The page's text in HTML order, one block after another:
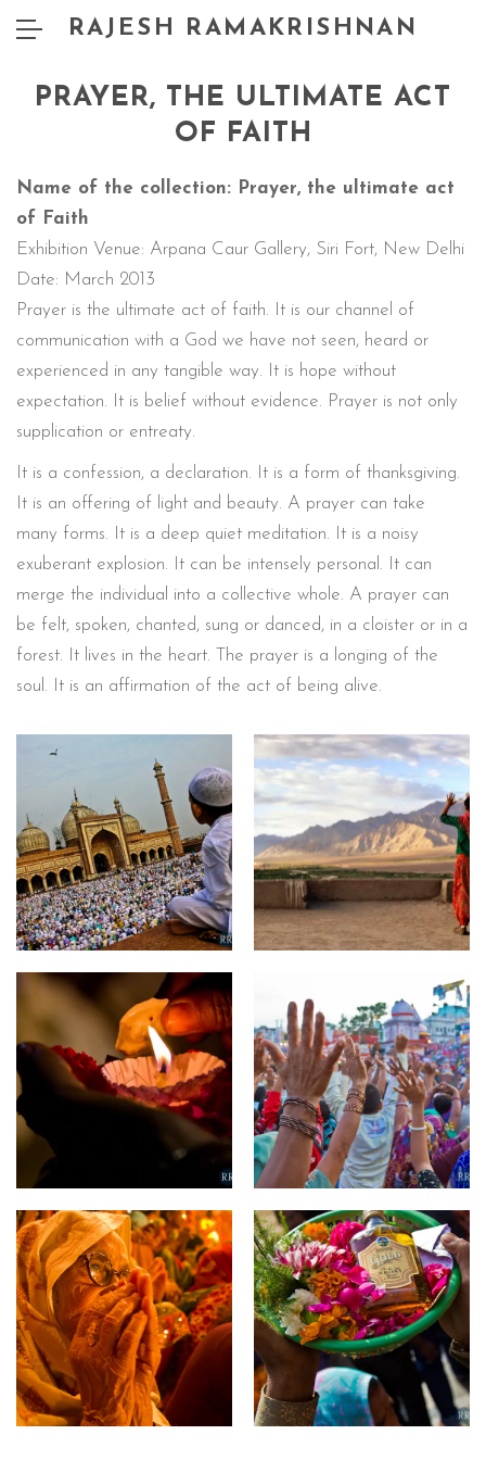
RAJESH RAMAKRISHNAN
PRAYER, THE ULTIMATE ACT
OF FAITH
Name of the collection: Prayer, the ultimate act
of Faith
Exhibition Venue: Arpana Caur Gallery, Siri Fort, New Delhi
Date: March 2013
Prayer is the ultimate act of faith. It is our channel of
communication with a God we have not seen, heard or
experienced in any tangible way. It is hope without
expectation. It is belief without evidence. Prayer is not only
supplication or entreaty.
It is a confession, a declaration. It is a form of thanksgiving.
It is an offering of light and beauty. A prayer can take
many forms. It is a deep quiet meditation. It is a noisy
exuberant explosion. It can be intensely personal. It can
merge the individual into a collective whole. A prayer can
be felt, spoken, chanted, sung or danced, in a cloister or in a
forest. It lives in the heart. The prayer is a longing of the
soul. It is an affirmation of the act of being alive.